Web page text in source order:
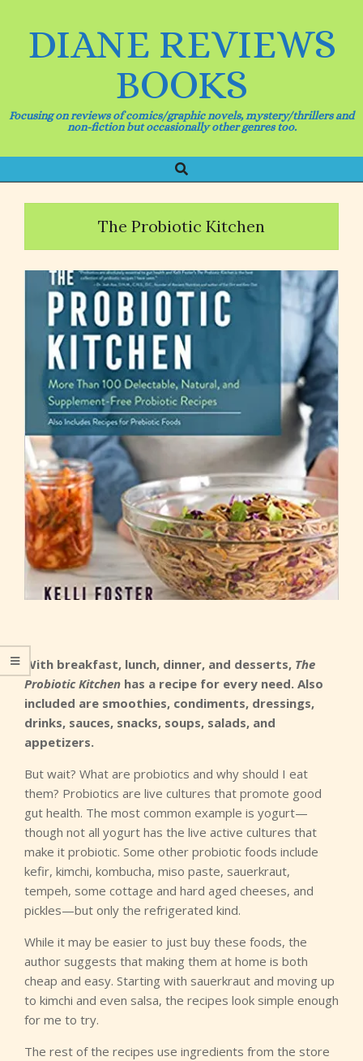
DIANE REVIEWS
BOOKS
Focusing on reviews of comics/graphic novels, mystery/thrillers and
non-fiction but occasionally other genres too.
Navigation
Menu
Search
The Probiotic Kitchen
With breakfast, lunch, dinner, and desserts, The
Probiotic Kitchen has a recipe for every need. Also
included are smoothies, condiments, dressings,
drinks, sauces, snacks, soups, salads, and
appetizers.
But wait? What are probiotics and why should I eat
them? Probiotics are live cultures that promote good
gut health. The most common example is yogurt—
though not all yogurt has the live active cultures that
make it probiotic. Some other probiotic foods include
kefir, kimchi, kombucha, miso paste, sauerkraut,
tempeh, some cottage and hard aged cheeses, and
pickles—but only the refrigerated kind.
While it may be easier to just buy these foods, the
author suggests that making them at home is both
cheap and easy. Starting with sauerkraut and moving up
to kimchi and even salsa, the recipes look simple enough
for me to try.
The rest of the recipes use ingredients from the store